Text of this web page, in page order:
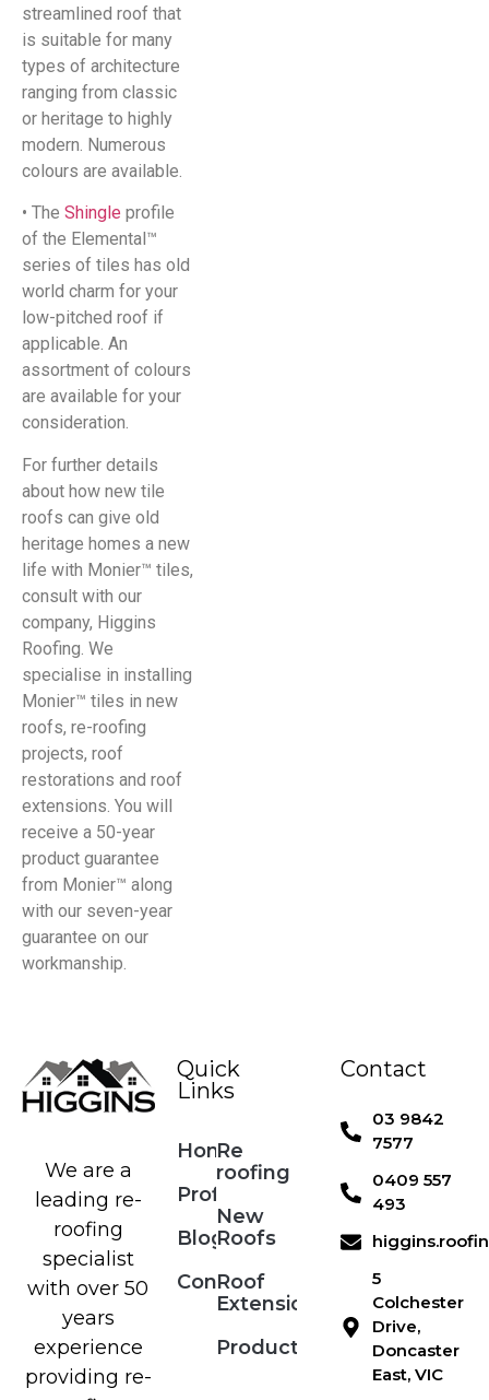
streamlined roof that
is suitable for many
types of architecture
ranging from classic
or heritage to highly
modern. Numerous
colours are available.
• The Shingle profile
of the Elemental™
series of tiles has old
world charm for your
low-pitched roof if
applicable. An
assortment of colours
are available for your
consideration.
For further details
about how new tile
roofs can give old
heritage homes a new
life with Monier™ tiles,
consult with our
company, Higgins
Roofing. We
specialise in installing
Monier™ tiles in new
roofs, re-roofing
projects, roof
restorations and roof
extensions. You will
receive a 50-year
product guarantee
from Monier™ along
with our seven-year
guarantee on our
workmanship.
We are a
leading re-
roofing
specialist
with over 50
years
experience
providing re-
Quick
Links
Home
Profile
Blog
Contact
Re
roofing
New
Roofs
Roof
Extensions
Products
Contact
03 9842
7577
0409 557
493
5
Colchester
Drive,
Doncaster
East, VIC